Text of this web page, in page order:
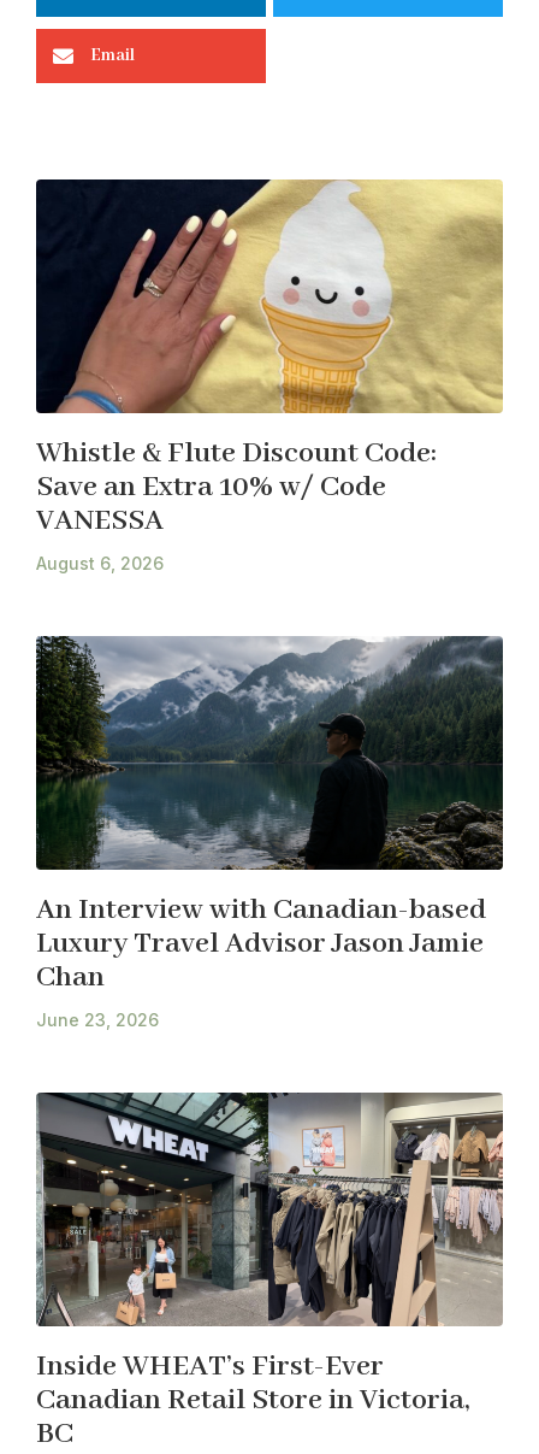
Email
Whistle & Flute Discount Code:
Save an Extra 10% w/ Code
VANESSA
August 6, 2026
An Interview with Canadian-based
Luxury Travel Advisor Jason Jamie
Chan
June 23, 2026
Inside WHEAT’s First-Ever
Canadian Retail Store in Victoria,
BC